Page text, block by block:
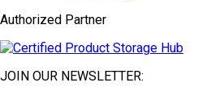
Authorized Partner
JOIN OUR NEWSLETTER: